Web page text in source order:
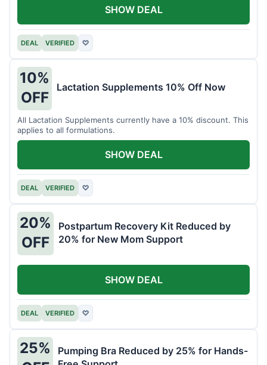
DEAL VERIFIED ♡
SHOW DEAL
10%
OFF
Lactation Supplements 10% Off Now
All Lactation Supplements currently have a 10% discount. This
applies to all formulations.
DEAL VERIFIED ♡
SHOW DEAL
20%
OFF
Postpartum Recovery Kit Reduced by
20% for New Mom Support
DEAL VERIFIED ♡
SHOW DEAL
25%
Pumping Bra Reduced by 25% for Hands-